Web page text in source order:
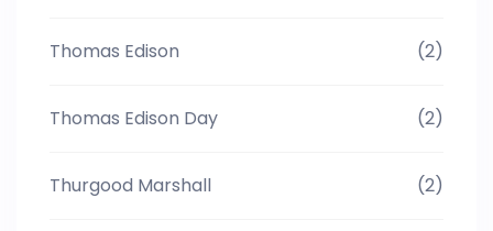
Thomas Edison (2)
Thomas Edison Day (2)
Thurgood Marshall (2)